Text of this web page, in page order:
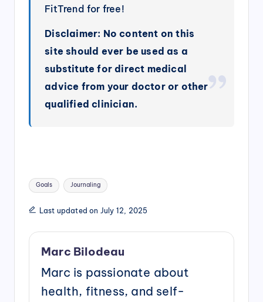
FitTrend for free!
Disclaimer: No content on this
site should ever be used as a
substitute for direct medical
advice from your doctor or other
qualified clinician.
Tags:
Goals Journaling
Last updated on July 12, 2025
Marc Bilodeau
Marc is passionate about
health, fitness, and self-